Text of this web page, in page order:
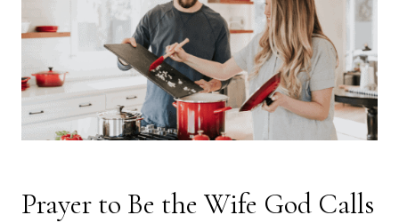
Prayer to Be the Wife God Calls